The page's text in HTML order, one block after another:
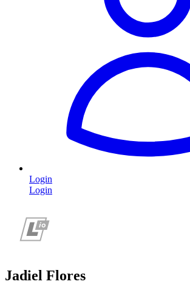
Login
Login
Jadiel Flores